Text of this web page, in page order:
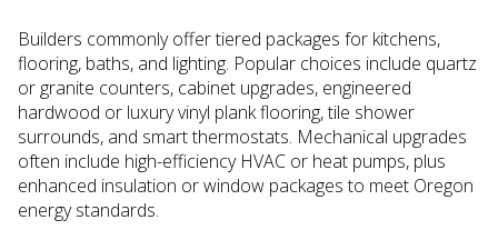
Builders commonly offer tiered packages for kitchens,
flooring, baths, and lighting. Popular choices include quartz
or granite counters, cabinet upgrades, engineered
hardwood or luxury vinyl plank flooring, tile shower
surrounds, and smart thermostats. Mechanical upgrades
often include high-efficiency HVAC or heat pumps, plus
enhanced insulation or window packages to meet Oregon
energy standards.